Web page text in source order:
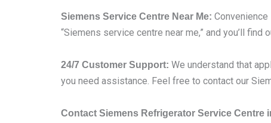
Siemens Service Centre Near Me:
“Siemens service centre near me,” and you’ll find
24/7 Customer Support: We understand that
you need assistance. Feel free to contact our
Contact Siemens Refrigerator Service Centre